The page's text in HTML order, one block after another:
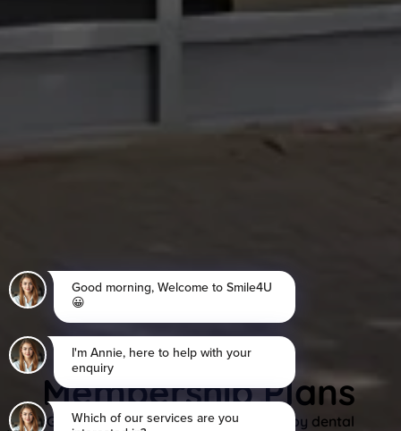
Membership Plans
Get your membership today and enjoy dental